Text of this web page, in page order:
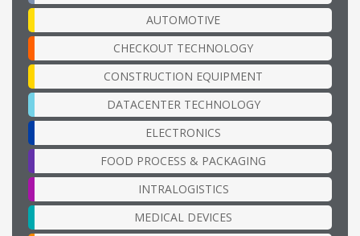
AUTOMOTIVE
CHECKOUT TECHNOLOGY
CONSTRUCTION EQUIPMENT
DATACENTER TECHNOLOGY
ELECTRONICS
FOOD PROCESS & PACKAGING
INTRALOGISTICS
MEDICAL DEVICES